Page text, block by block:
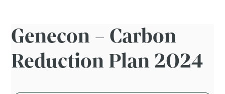
Genecon – Carbon
Reduction Plan 2024